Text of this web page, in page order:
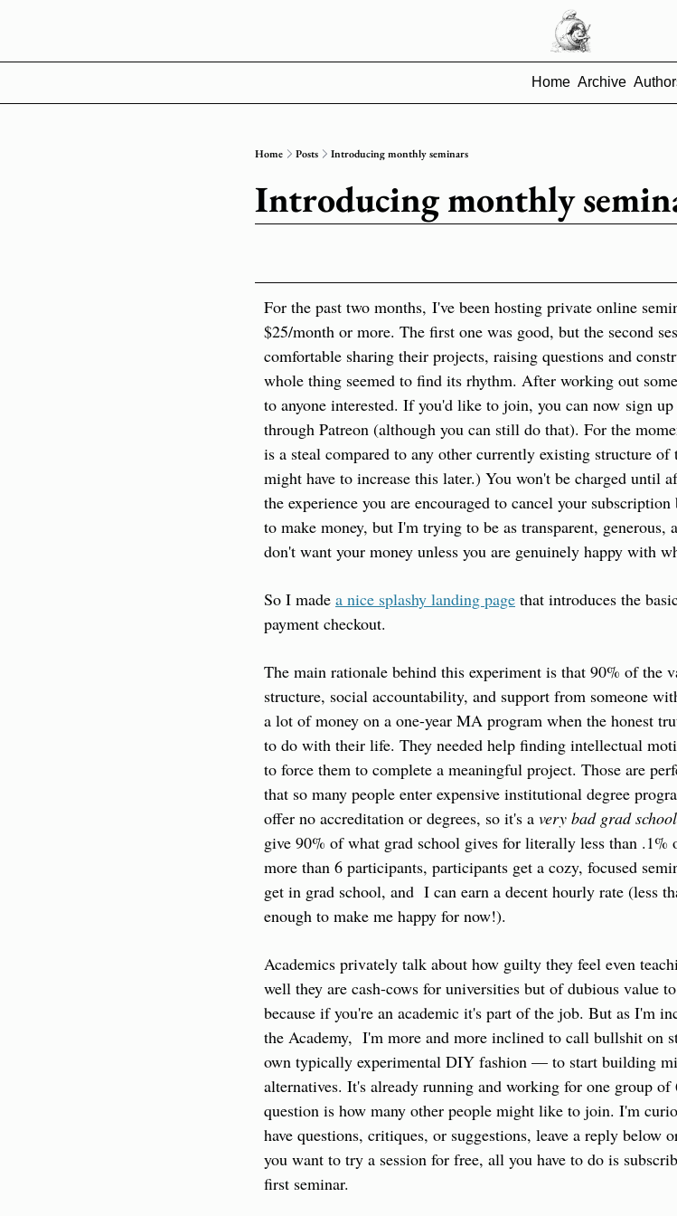
Home Archive
Home Posts Introducing monthly seminars
Introducing monthly
For the past two months, I've been hosting private online
$25/month or more. The first one was good, but the second
comfortable sharing their projects, raising questions and
whole thing seemed to find its rhythm. After working out
to anyone interested. If you'd like to join, you can now sign
through Patreon (although you can still do that). For the
is a steal compared to any other currently existing structure
might have to increase this later.) You won't be charged until
the experience you are encouraged to cancel your
to make money, but I'm trying to be as transparent, generous,
don't want your money unless you are genuinely happy with
So I made a nice splashy landing page that introduces the
payment checkout.
The main rationale behind this experiment is that 90% of the
structure, social accountability, and support from someone
a lot of money on a one-year MA program when the honest
to do with their life. They needed help finding intellectual
to force them to complete a meaningful project. Those are
that so many people enter expensive institutional degree
offer no accreditation or degrees, so it's a very bad grad school
give 90% of what grad school gives for literally less than
more than 6 participants, participants get a cozy, focused
get in grad school, and  I can earn a decent hourly rate (less
enough to make me happy for now!).
Academics privately talk about how guilty they feel even
well they are cash-cows for universities but of dubious value
because if you're an academic it's part of the job. But as I'm
the Academy,  I'm more and more inclined to call bullshit
own typically experimental DIY fashion — to start building
alternatives. It's already running and working for one group
question is how many other people might like to join. I'm
have questions, critiques, or suggestions, leave a reply
you want to try a session for free, all you have to do is
first seminar.